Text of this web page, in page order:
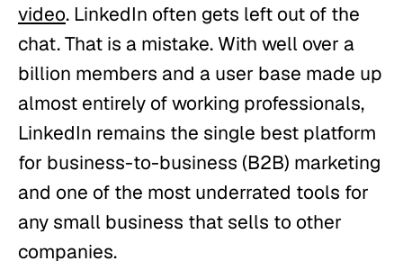
video. LinkedIn often gets left out of the
chat. That is a mistake. With well over a
billion members and a user base made up
almost entirely of working professionals,
LinkedIn remains the single best platform
for business-to-business (B2B) marketing
and one of the most underrated tools for
any small business that sells to other
companies.